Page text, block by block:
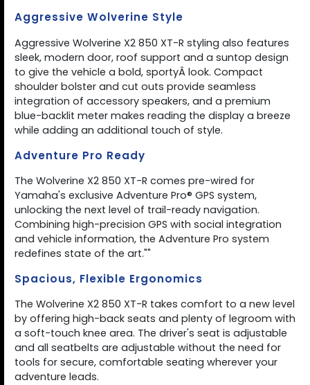
Aggressive Wolverine Style
Aggressive Wolverine X2 850 XT-R styling also features
sleek, modern door, roof support and a suntop design
to give the vehicle a bold, sportyÂ look. Compact
shoulder bolster and cut outs provide seamless
integration of accessory speakers, and a premium
blue-backlit meter makes reading the display a breeze
while adding an additional touch of style.
Adventure Pro Ready
The Wolverine X2 850 XT-R comes pre-wired for
Yamaha's exclusive Adventure Pro® GPS system,
unlocking the next level of trail-ready navigation.
Combining high-precision GPS with social integration
and vehicle information, the Adventure Pro system
redefines state of the art.""
Spacious, Flexible Ergonomics
The Wolverine X2 850 XT-R takes comfort to a new level
by offering high-back seats and plenty of legroom with
a soft-touch knee area. The driver's seat is adjustable
and all seatbelts are adjustable without the need for
tools for secure, comfortable seating wherever your
adventure leads.